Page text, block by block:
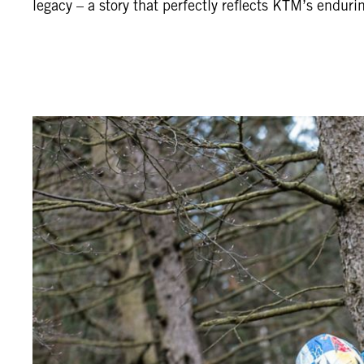
legacy – a story that perfectly reflects KTM’s